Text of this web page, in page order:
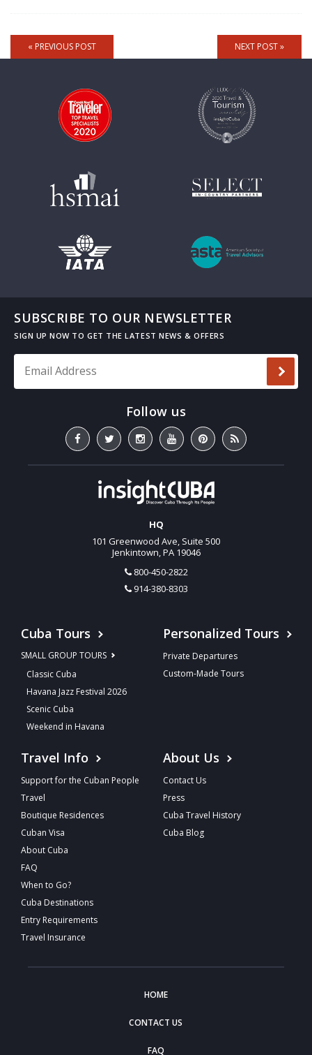
« PREVIOUS POST NEXT POST »
SUBSCRIBE TO OUR NEWSLETTER
HQ
101 Greenwood Ave, Suite 500
Jenkintown, PA 19046
800-450-2822
914-380-8303
Cuba Tours
SMALL GROUP TOURS
Classic Cuba
Havana Jazz Festival 2026
Scenic Cuba
Weekend in Havana
Personalized Tours
Private Departures
Custom-Made Tours
Travel Info
Support for the Cuban People
Travel
Boutique Residences
Cuban Visa
About Cuba
FAQ
When to Go?
Cuba Destinations
Entry Requirements
Travel Insurance
About Us
Contact Us
Press
Cuba Travel History
Cuba Blog
HOME
CONTACT US
FAQ